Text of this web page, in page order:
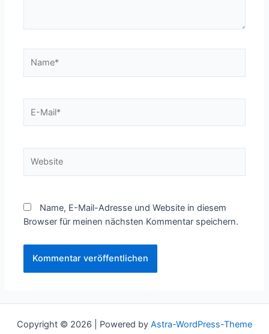
Mail*
Name, E-Mail-Adresse und Website in diesem
Browser für meinen nächsten Kommentar speichern.
Copyright © 2026 | Powered by Astra-WordPress-Theme